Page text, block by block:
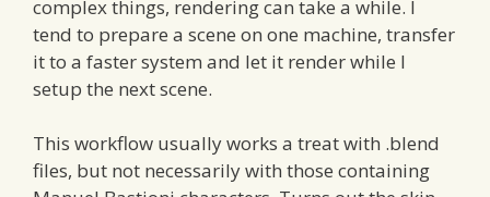
complex things, rendering can take a while. I
tend to prepare a scene on one machine, transfer
it to a faster system and let it render while I
setup the next scene.
This workflow usually works a treat with .blend
files, but not necessarily with those containing